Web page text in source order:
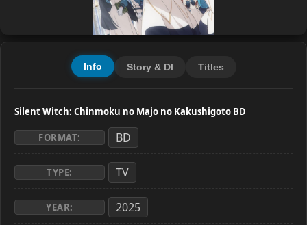
Info Story & Dl Titles
Silent Witch: Chinmoku no Majo no Kakushigoto BD
FORMAT: BD
TYPE: TV
YEAR: 2025